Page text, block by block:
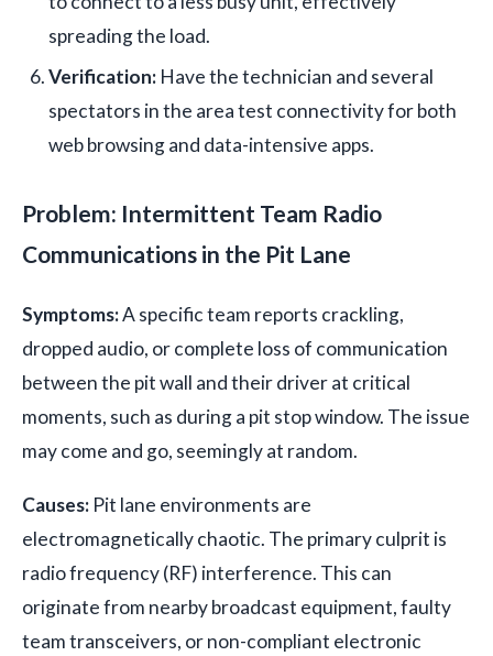
spreading the load.
Verification: Have the technician and several
spectators in the area test connectivity for both
web browsing and data-intensive apps.
Problem: Intermittent Team Radio
Communications in the Pit Lane
Symptoms:A specific team reports crackling,
dropped audio, or complete loss of communication
between the pit wall and their driver at critical
moments, such as during a pit stop window. The issue
may come and go, seemingly at random.
Causes: Pit lane environments are
electromagnetically chaotic. The primary culprit is
radio frequency (RF) interference. This can
originate from nearby broadcast equipment, faulty
team transceivers, or non-compliant electronic